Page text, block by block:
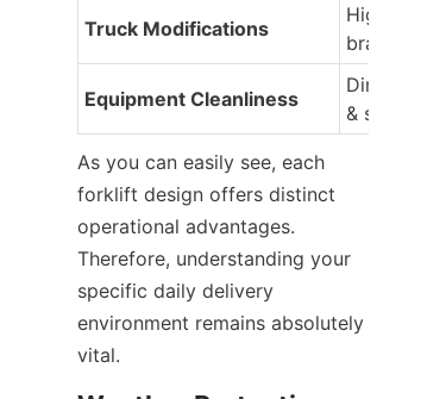
Truck Modifications
High
brackets)
Equipment Cleanliness
Dirty
& salt)
As you can easily see, each
forklift design offers distinct
operational advantages.
Therefore, understanding your
specific daily delivery
environment remains absolutely
vital.